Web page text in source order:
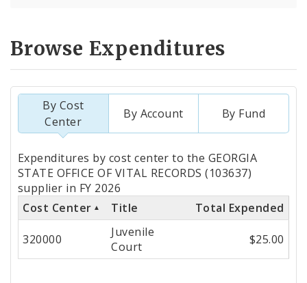
Browse Expenditures
By Cost
Center
By Account By Fund
Totals
by
Cost
Center
Expenditures by cost center to the GEORGIA
STATE OFFICE OF VITAL RECORDS (103637)
supplier in FY 2026
Cost Center
Title Total Expended
320000
Juvenile
Court
$25.00